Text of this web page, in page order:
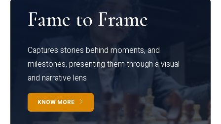
Fame to Frame
Captures stories behind moments, and
milestones, presenting them through a visual
and narrative lens
KNOW MORE